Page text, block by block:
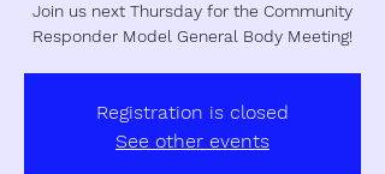
Join us next Thursday for the Community
Registration is closed
See other events